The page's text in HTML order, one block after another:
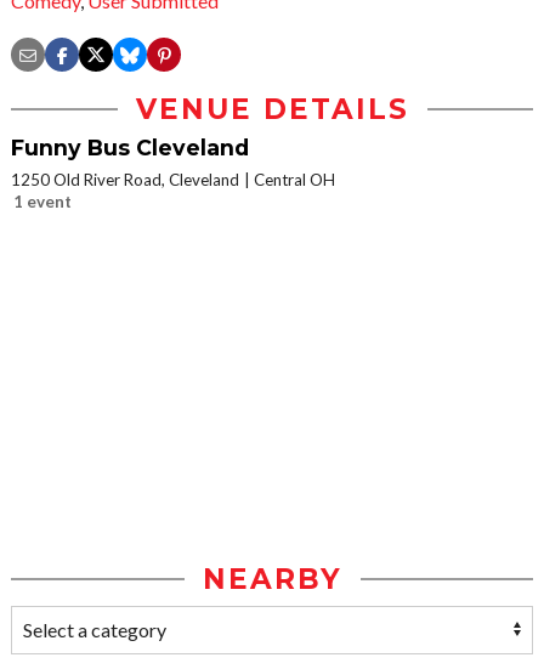
VENUE DETAILS
Funny Bus Cleveland
1250 Old River Road, Cleveland
Central OH
1 event
NEARBY